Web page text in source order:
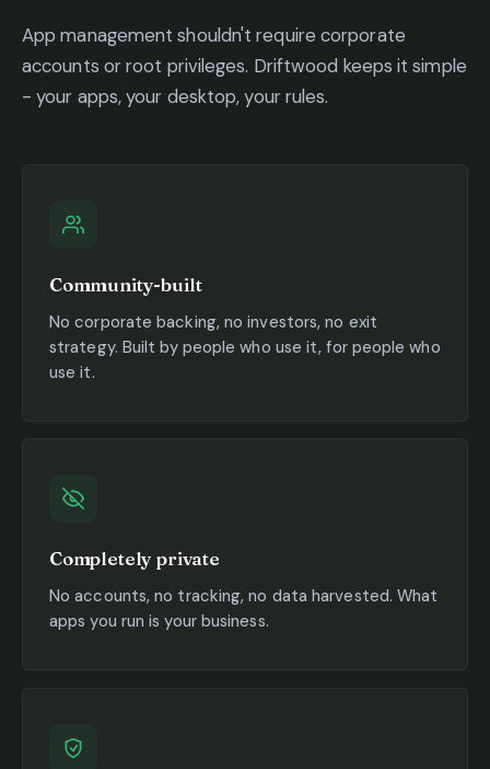
App management shouldn't require corporate
accounts or root privileges. Driftwood keeps it simple
- your apps, your desktop, your rules.
Community-built
No corporate backing, no investors, no exit
strategy. Built by people who use it, for people who
use it.
Completely private
No accounts, no tracking, no data harvested. What
apps you run is your business.